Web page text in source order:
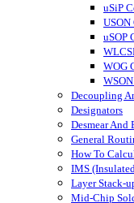
uSiP
USON
uSOP
WOG
Decoupling
Designators
Desmear And
General
How To
IMS
Layer Stack-
Mid-Chip